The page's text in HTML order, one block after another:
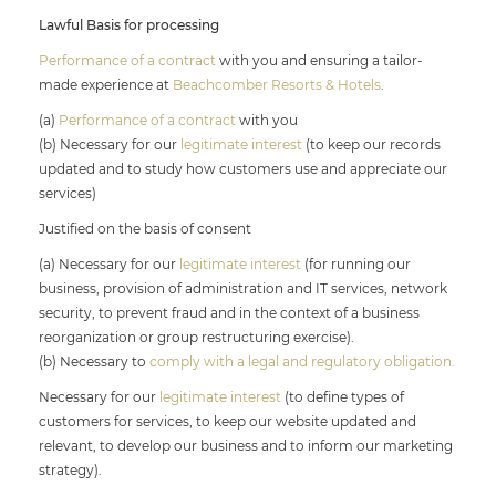
Lawful Basis for processing
Performance of a contract with you and ensuring a tailor-
made experience at Beachcomber Resorts & Hotels.
(a) Performance of a contract with you
(b) Necessary for our legitimate interest (to keep our records
updated and to study how customers use and appreciate our
services)
Justified on the basis of consent
(a) Necessary for our legitimate interest (for running our
business, provision of administration and IT services, network
security, to prevent fraud and in the context of a business
reorganization or group restructuring exercise).
(b) Necessary to comply with a legal and regulatory obligation.
Necessary for our legitimate interest (to define types of
customers for services, to keep our website updated and
relevant, to develop our business and to inform our marketing
strategy).